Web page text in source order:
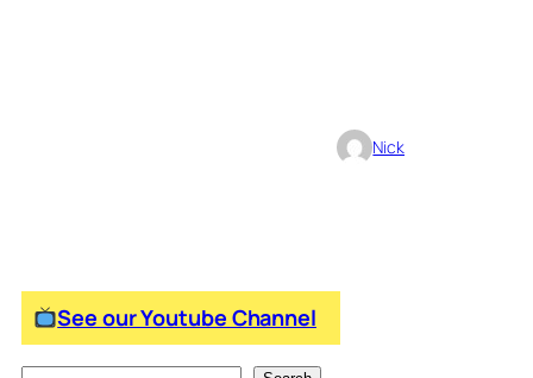
Nick
See our Youtube Channel